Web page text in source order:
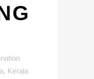
, Kerala